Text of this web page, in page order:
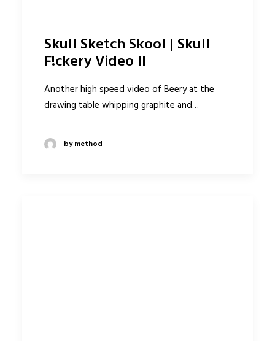
Skull Sketch Skool | Skull
F!ckery Video II
Another high speed video of Beery at the
drawing table whipping graphite and…
by method